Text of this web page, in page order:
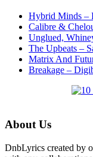
Hybrid Minds –
Calibre &
Unglued,
The Upbeats –
Matrix And
Breakage –
About Us
DnbLyrics created by